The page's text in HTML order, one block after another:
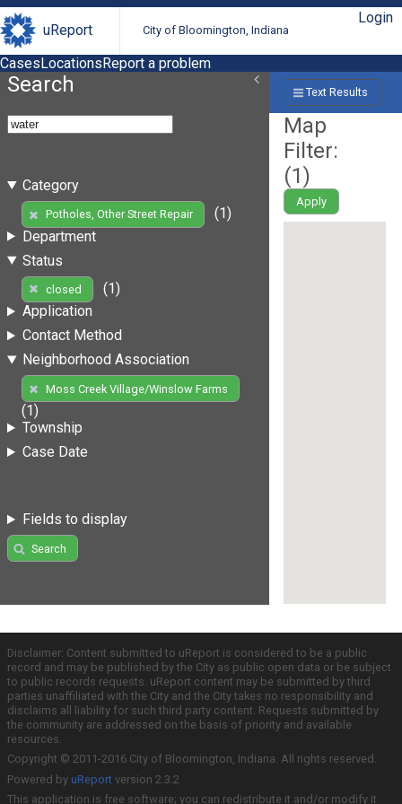
uReport City of Bloomington, Indiana
Login
CasesLocationsReport a problem
Search
Category
Potholes, Other Street Repair
(1)
Department
Status
closed
(1)
Application
Contact Method
Neighborhood Association
Moss Creek Village/Winslow Farms
(1)
Township
Case Date
Fields to display
Search
Text Results
Map
Filter:
(1)
Apply
Disclaimer: Content submitted to uReport is considered to be a public
record and may be published by the City as public open data or be subject
to public records requests. uReport content may be submitted by third
parties unaffiliated with the City and the City takes no responsibility and
disclaims all liability for such third party content. Requests submitted by
the community are addressed on the basis of priority and available
resources.
Copyright © 2011-2016 City of Bloomington, Indiana. All rights reserved.
Powered by uReport version 2.3.2
This application is free software; you can redistribute it and/or modify it